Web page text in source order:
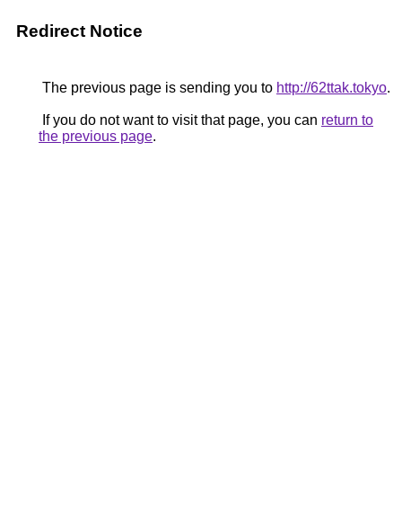
Redirect Notice
The previous page is sending you to http://62ttak.tokyo.
If you do not want to visit that page, you can return to
the previous page.